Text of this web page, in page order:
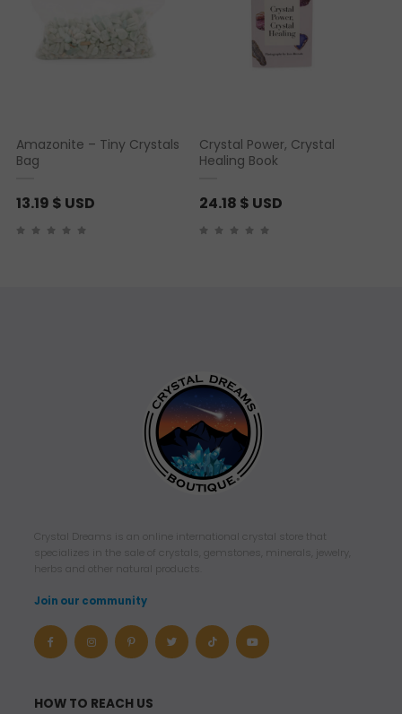
Amazonite – Tiny Crystals
Bag
13.19 $ USD
Crystal Power, Crystal
Healing Book
24.18 $ USD
Crystal Dreams is an online international crystal store that
specializes in the sale of crystals, gemstones, minerals, jewelry,
herbs and other natural products.
Join our community
HOW TO REACH US